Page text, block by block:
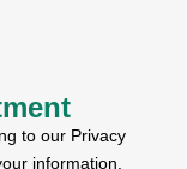
to our Privacy
information.